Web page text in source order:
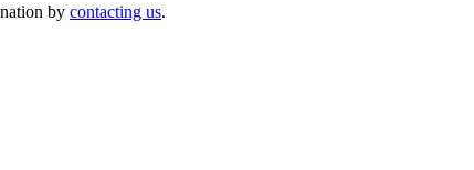
by contacting us.